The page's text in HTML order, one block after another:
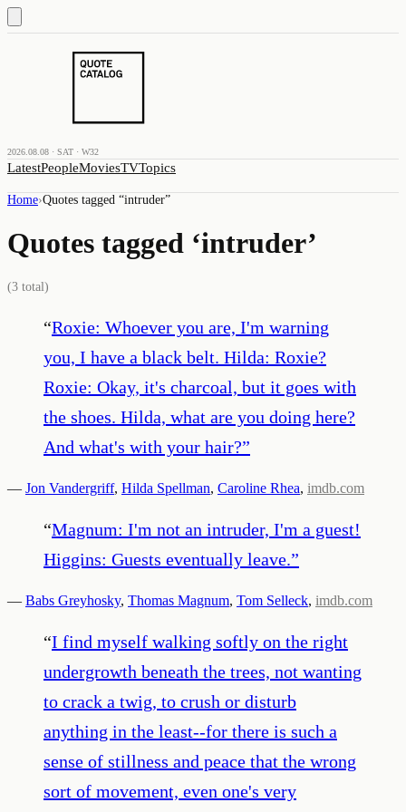
2026.08.08 · SAT · W32
LatestPeopleMoviesTVTopics
Home›Quotes tagged “intruder”
Quotes tagged ‘intruder’
(3 total)
“Roxie: Whoever you are, I'm warning
you, I have a black belt. Hilda: Roxie?
Roxie: Okay, it's charcoal, but it goes with
the shoes. Hilda, what are you doing here?
And what's with your hair?”
— Jon Vandergriff, Hilda Spellman, Caroline Rhea, imdb.com
“Magnum: I'm not an intruder, I'm a guest!
Higgins: Guests eventually leave.”
— Babs Greyhosky, Thomas Magnum, Tom Selleck, imdb.com
“I find myself walking softly on the right
undergrowth beneath the trees, not wanting
to crack a twig, to crush or disturb
anything in the least--for there is such a
sense of stillness and peace that the wrong
sort of movement, even one's very